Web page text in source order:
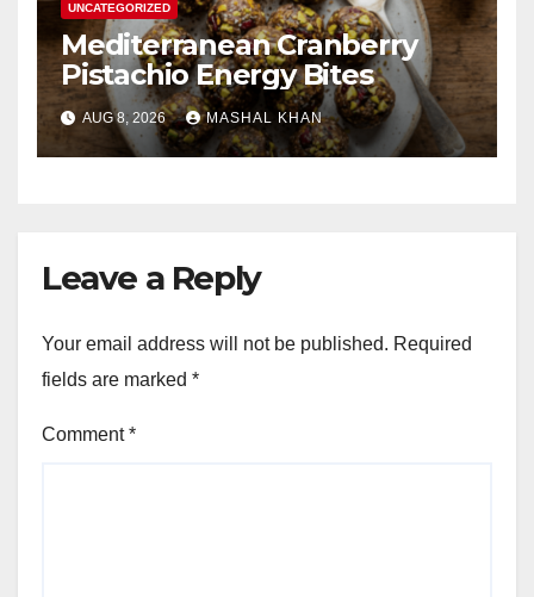
UNCATEGORIZED
Mediterranean Cranberry
Pistachio Energy Bites
AUG 8, 2026 MASHAL KHAN
Leave a Reply
Your email address will not be published. Required
fields are marked *
Comment*